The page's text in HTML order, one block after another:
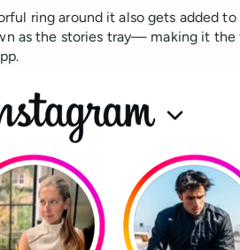
ring around it also gets added
as the stories tray— making it